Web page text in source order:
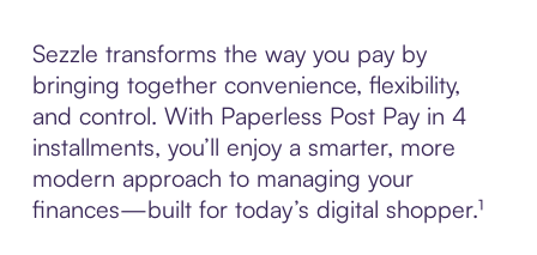
Sezzle transforms the way you pay by
bringing together convenience, flexibility,
and control. With Paperless Post Pay in 4
installments, you’ll enjoy a smarter, more
modern approach to managing your
finances—built for today’s digital shopper.¹